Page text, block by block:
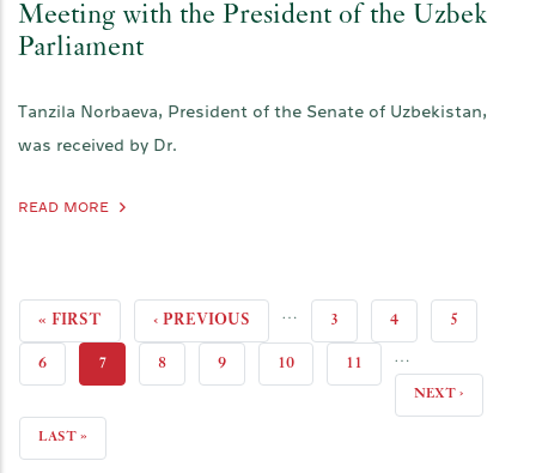
Meeting with the President of the Uzbek
Parliament
Tanzila Norbaeva, President of the Senate of Uzbekistan,
was received by Dr.
READ MORE
FIRST
PAGE
« FIRST PREVIOUS
PAGE
‹ PREVIOUS … PAGE
3 PAGE
4 PAGE
5
PAGE
6 CURRENT
7 PAGE
8 PAGE
9 PAGE
10 PAGE
11 …
NEXT
NEXT ›
LAST
LAST »